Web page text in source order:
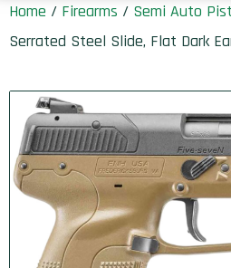
Home / Firearms / Semi Auto
Serrated Steel Slide, Flat Dark